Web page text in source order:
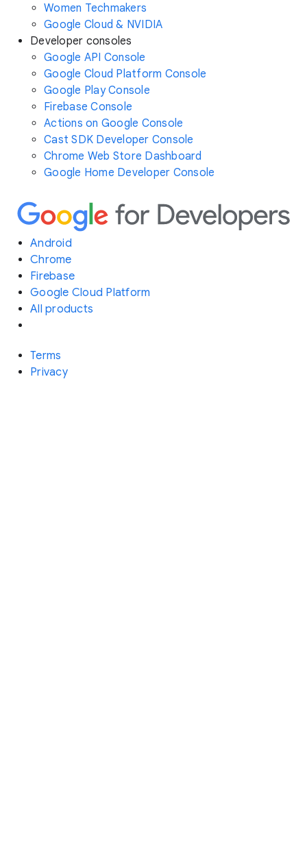
Women Techmakers
Google Cloud & NVIDIA
Developer consoles
Google API Console
Google Cloud Platform Console
Google Play Console
Firebase Console
Actions on Google Console
Cast SDK Developer Console
Chrome Web Store Dashboard
Google Home Developer Console
Android
Chrome
Firebase
Google Cloud Platform
All products
Terms
Privacy